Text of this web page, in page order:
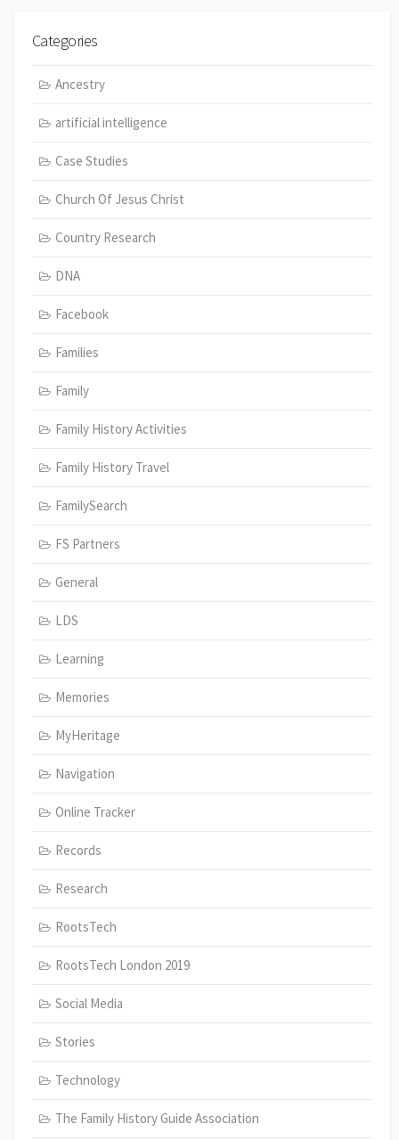
Categories
Ancestry
artificial intelligence
Case Studies
Church Of Jesus Christ
Country Research
DNA
Facebook
Families
Family
Family History Activities
Family History Travel
FamilySearch
FS Partners
General
LDS
Learning
Memories
MyHeritage
Navigation
Online Tracker
Records
Research
RootsTech
RootsTech London 2019
Social Media
Stories
Technology
The Family History Guide Association